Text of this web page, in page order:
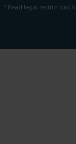
* Read legal restrictions